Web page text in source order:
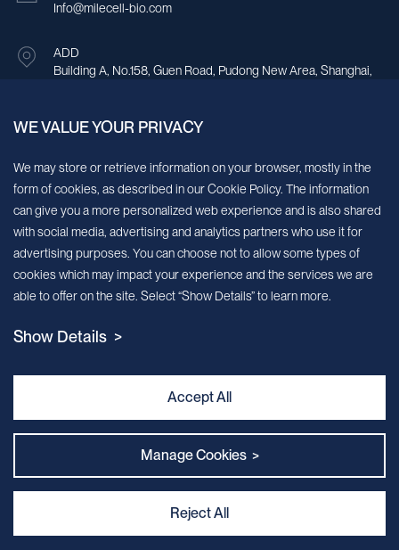
Info@milecell-bio.com
ADD
Building A, No.158, Guen Road, Pudong New Area, Shanghai,
Sign up for our newsletter!
We’ll send you periodic updates about new products and services
Continue
MileCell will use the information you have provided above to service your
we think might be of interest to you. You may unsubscribe from these
Contact Us
｜ Terms & Conditions
｜
MILECELL BIOTECHNOLOGY INC. By:Kinglink
WE VALUE YOUR PRIVACY
We may store or retrieve information on your browser, mostly in the
form of cookies, as described in our Cookie Policy. The information
can give you a more personalized web experience and is also shared
with social media, advertising and analytics partners who use it for
advertising purposes. You can choose not to allow some types of
cookies which may impact your experience and the services we are
able to offer on the site. Select “Show Details” to learn more.
Show Details >
Accept All
Manage Cookies >
Reject All